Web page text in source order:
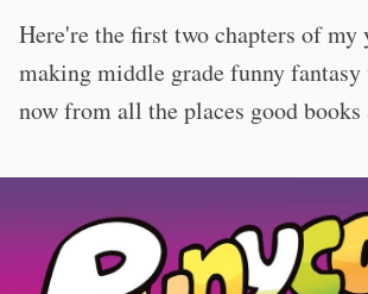
Here're the first two chapters of my
making middle grade funny
now from all the places good books